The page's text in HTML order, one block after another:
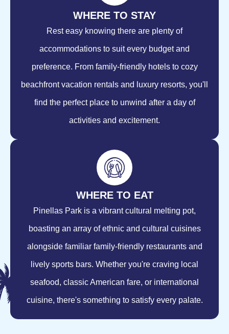
WHERE TO STAY
Rest easy knowing there are plenty of
accommodations to suit every budget and
preference. From family-friendly hotels to cozy
beachfront vacation rentals and luxury resorts, you'll
find the perfect place to unwind after a day of
activities and excitement.
WHERE TO EAT
Pinellas Park is a vibrant cultural melting pot,
boasting an array of ethnic and cultural cuisines
alongside familiar family-friendly restaurants and
lively sports bars. Whether you're craving local
seafood, classic American fare, or international
cuisine, there's something to satisfy every palate.